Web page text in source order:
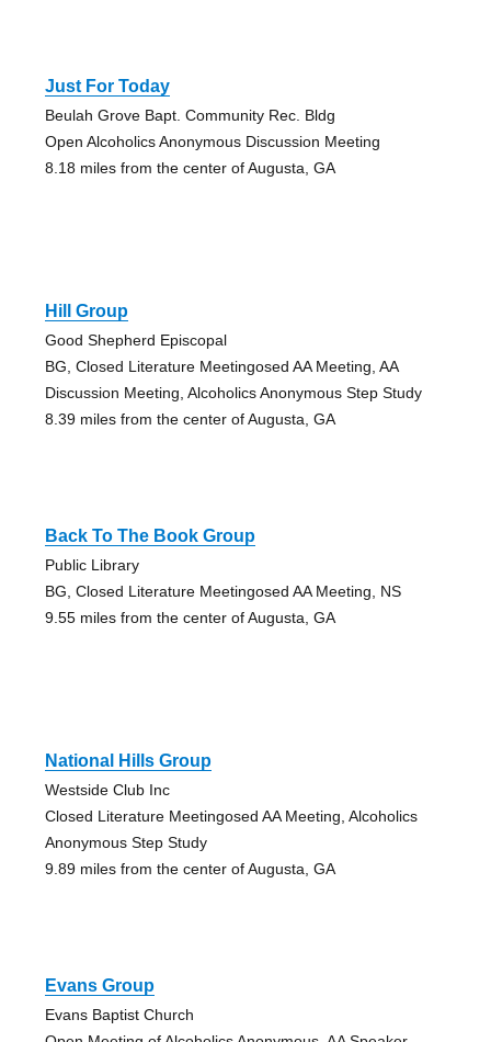
Just For Today
Beulah Grove Bapt. Community Rec. Bldg
Open Alcoholics Anonymous Discussion Meeting
8.18 miles from the center of Augusta, GA
Hill Group
Good Shepherd Episcopal
BG, Closed Literature Meetingosed AA Meeting, AA
Discussion Meeting, Alcoholics Anonymous Step Study
8.39 miles from the center of Augusta, GA
Back To The Book Group
Public Library
BG, Closed Literature Meetingosed AA Meeting, NS
9.55 miles from the center of Augusta, GA
National Hills Group
Westside Club Inc
Closed Literature Meetingosed AA Meeting, Alcoholics
Anonymous Step Study
9.89 miles from the center of Augusta, GA
Evans Group
Evans Baptist Church